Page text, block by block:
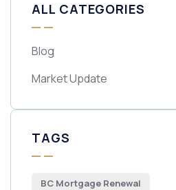
ALL CATEGORIES
Blog
Market Update
TAGS
BC Mortgage Renewal